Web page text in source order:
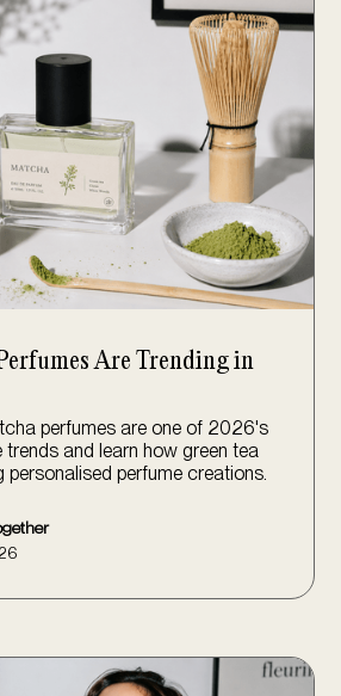
Are Trending in
perfumes are one of 2026's
and learn how green tea
personalised perfume creations.